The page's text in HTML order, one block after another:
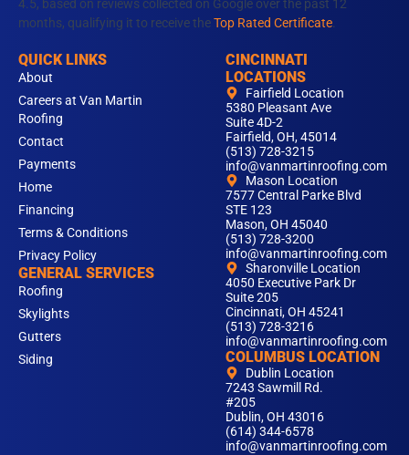
4.5, based on reviews collected on Google over the past 12
months, qualifying it to receive theTop Rated Certificate
QUICK LINKS
About
Careers at Van Martin
Roofing
Contact
Payments
Home
Financing
Terms & Conditions
Privacy Policy
GENERAL SERVICES
Roofing
Skylights
Gutters
Siding
CINCINNATI
LOCATIONS
Fairfield Location
5380 Pleasant Ave
Suite 4D-2
Fairfield, OH, 45014
(513) 728-3215
info@vanmartinroofing.com
Mason Location
7577 Central Parke Blvd
STE 123
Mason, OH 45040
(513) 728-3200
info@vanmartinroofing.com
Sharonville Location
4050 Executive Park Dr
Suite 205
Cincinnati, OH 45241
(513) 728-3216
info@vanmartinroofing.com
COLUMBUS LOCATION
Dublin Location
7243 Sawmill Rd.
#205
Dublin, OH 43016
(614) 344-6578
info@vanmartinroofing.com